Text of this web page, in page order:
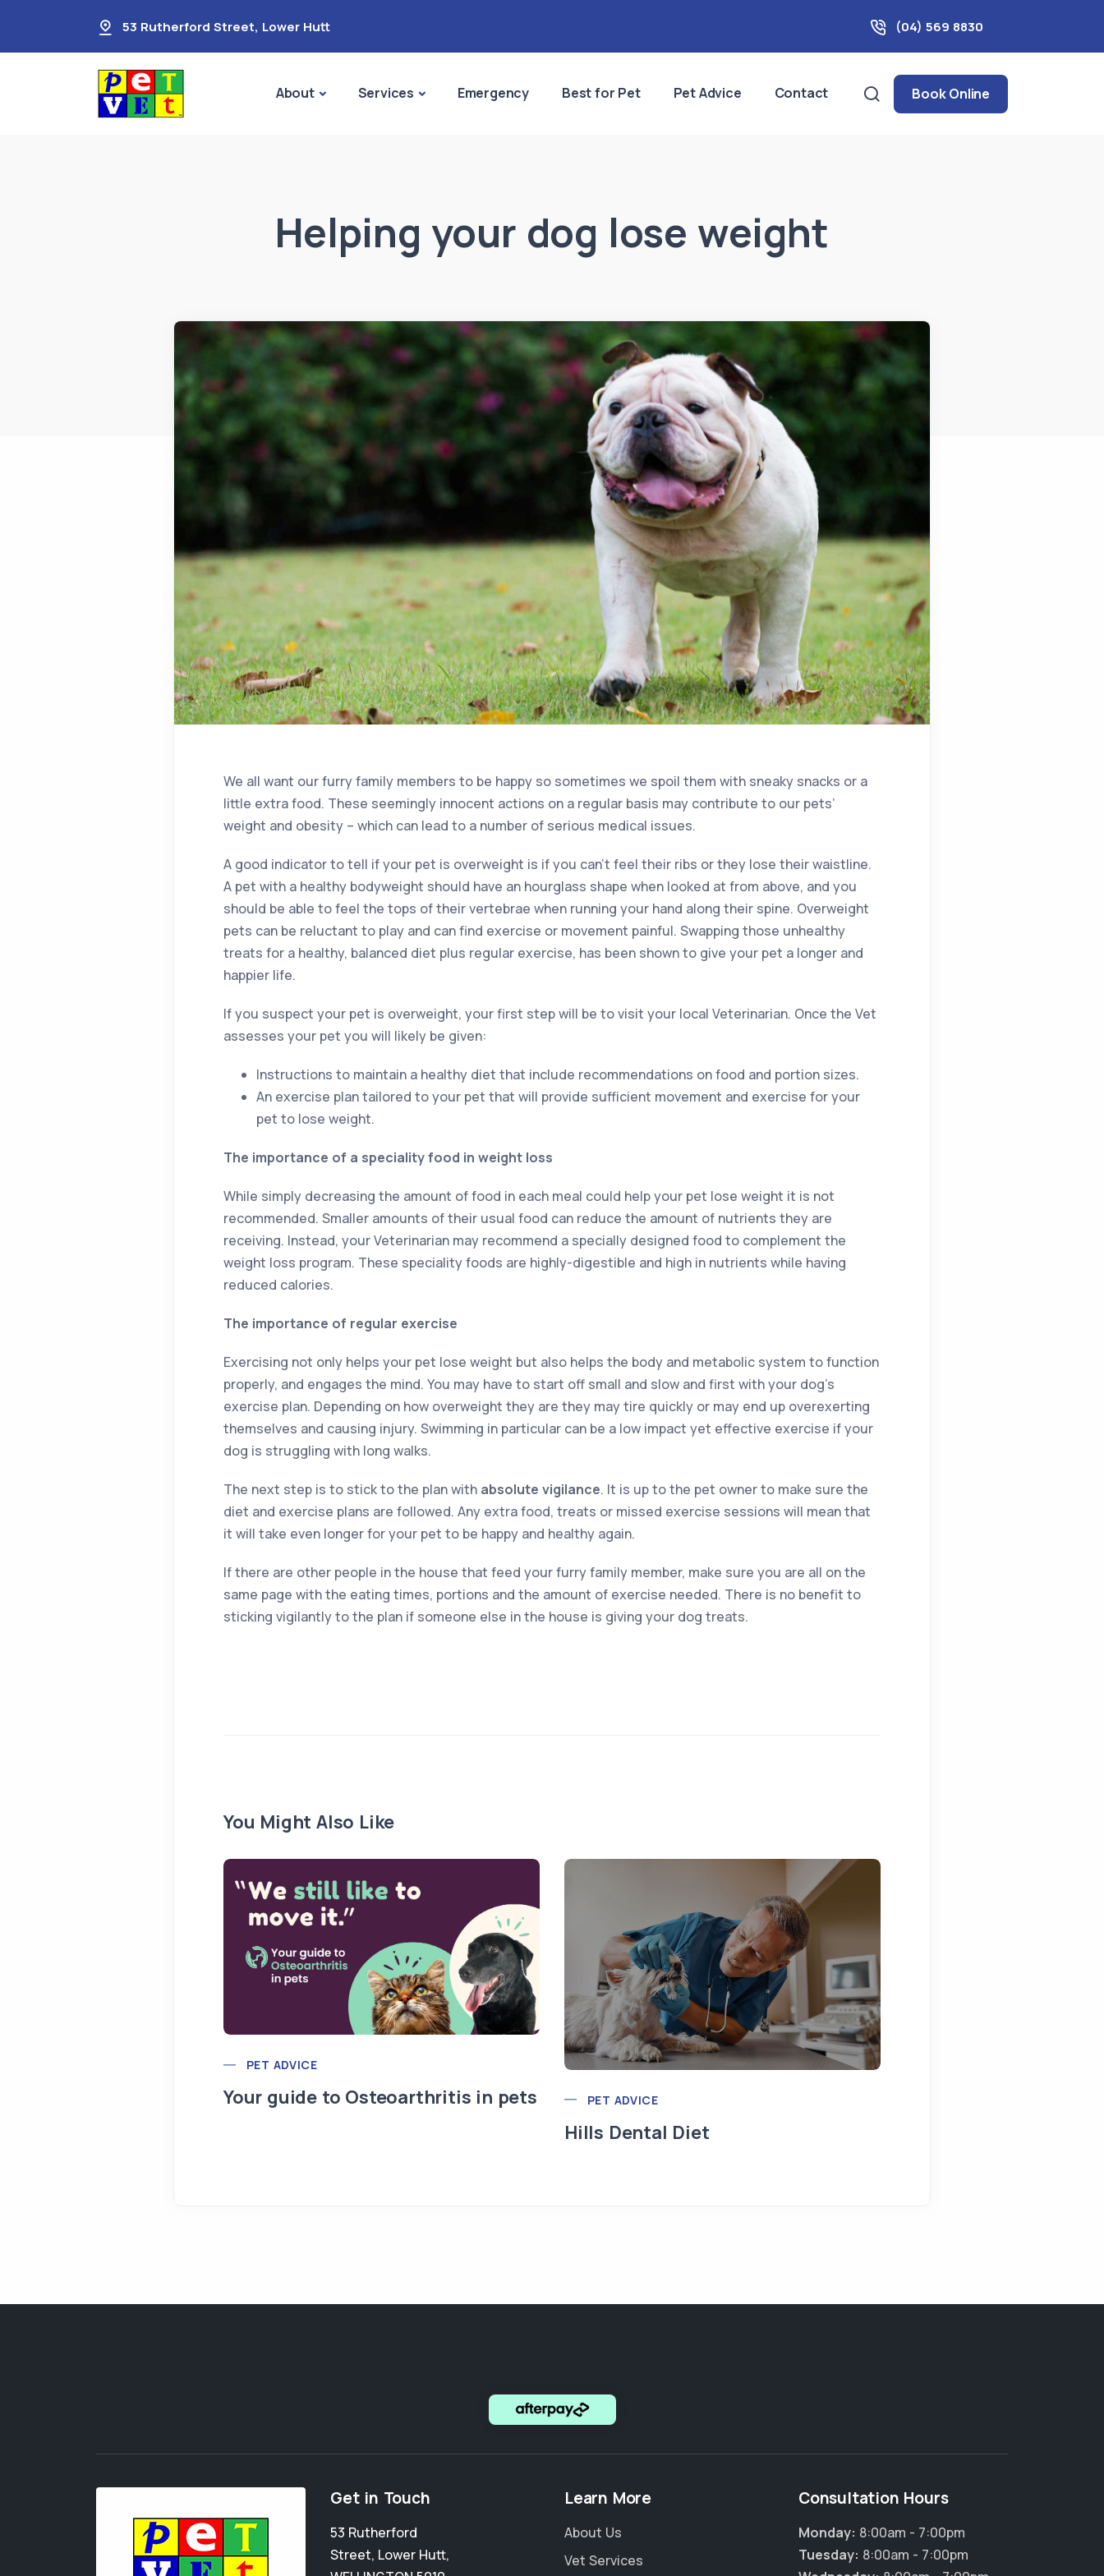
53 Rutherford Street, Lower Hutt (04) 569 8830
About Services Emergency Best for Pet Pet Advice Contact Book Online
Helping your dog lose weight
We all want our furry family members to be happy so sometimes we spoil them with sneaky snacks or a
little extra food. These seemingly innocent actions on a regular basis may contribute to our pets’
weight and obesity – which can lead to a number of serious medical issues.
A good indicator to tell if your pet is overweight is if you can’t feel their ribs or they lose their waistline.
A pet with a healthy bodyweight should have an hourglass shape when looked at from above, and you
should be able to feel the tops of their vertebrae when running your hand along their spine. Overweight
pets can be reluctant to play and can find exercise or movement painful. Swapping those unhealthy
treats for a healthy, balanced diet plus regular exercise, has been shown to give your pet a longer and
happier life.
If you suspect your pet is overweight, your first step will be to visit your local Veterinarian. Once the Vet
assesses your pet you will likely be given:
Instructions to maintain a healthy diet that include recommendations on food and portion sizes.
An exercise plan tailored to your pet that will provide sufficient movement and exercise for your
pet to lose weight.
The importance of a speciality food in weight loss
While simply decreasing the amount of food in each meal could help your pet lose weight it is not
recommended. Smaller amounts of their usual food can reduce the amount of nutrients they are
receiving. Instead, your Veterinarian may recommend a specially designed food to complement the
weight loss program. These speciality foods are highly-digestible and high in nutrients while having
reduced calories.
The importance of regular exercise
Exercising not only helps your pet lose weight but also helps the body and metabolic system to function
properly, and engages the mind. You may have to start off small and slow and first with your dog’s
exercise plan. Depending on how overweight they are they may tire quickly or may end up overexerting
themselves and causing injury. Swimming in particular can be a low impact yet effective exercise if your
dog is struggling with long walks.
The next step is to stick to the plan with absolute vigilance. It is up to the pet owner to make sure the
diet and exercise plans are followed. Any extra food, treats or missed exercise sessions will mean that
it will take even longer for your pet to be happy and healthy again.
If there are other people in the house that feed your furry family member, make sure you are all on the
same page with the eating times, portions and the amount of exercise needed. There is no benefit to
sticking vigilantly to the plan if someone else in the house is giving your dog treats.
You Might Also Like
PET ADVICE
Your guide to Osteoarthritis in pets PET ADVICE
Hills Dental Diet
Get in Touch
53 Rutherford
Street, Lower Hutt,
Learn More
About Us
Vet Services
Consultation Hours
Monday: 8:00am - 7:00pm
Tuesday: 8:00am - 7:00pm